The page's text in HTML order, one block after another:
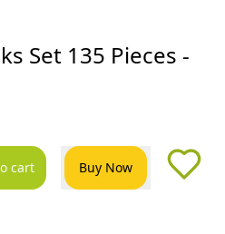
Set 135 Pieces -
cart Buy Now